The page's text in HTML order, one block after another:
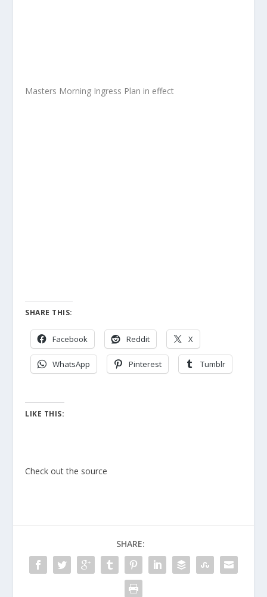
Masters Morning Ingress Plan in effect
SHARE THIS:
Facebook Reddit X
WhatsApp Pinterest Tumblr
LIKE THIS:
Check out the source
SHARE: